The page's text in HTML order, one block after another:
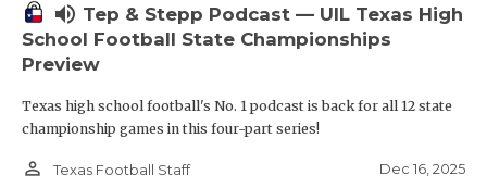
volume_up Tep & Stepp Podcast — UIL Texas High
School Football State Championships
Preview
Texas high school football's No. 1 podcast is back for all 12 state
championship games in this four-part series!
person_outline Texas Football Staff Dec 16, 2025